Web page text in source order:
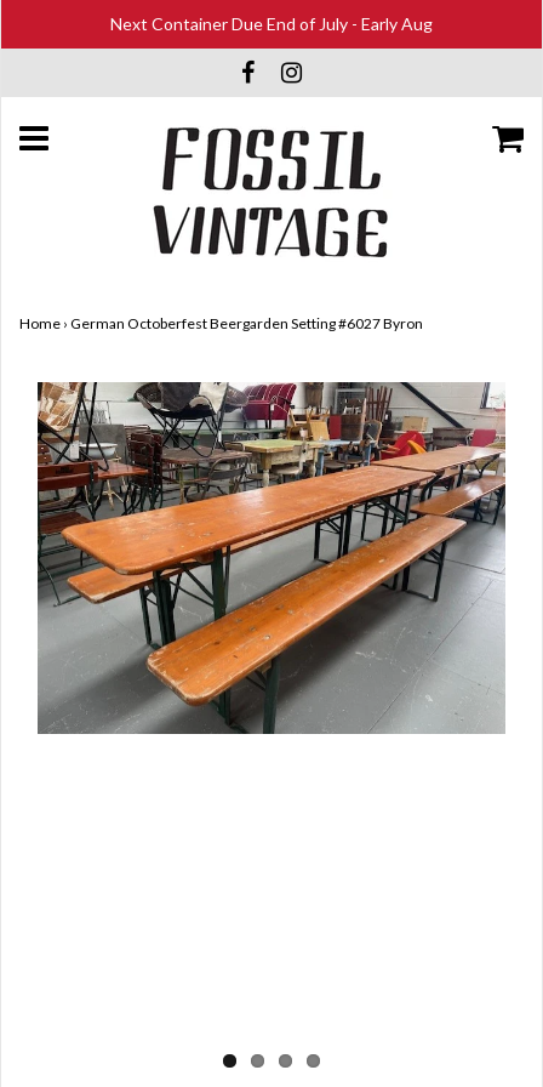
Next Container Due End of July - Early Aug
Home › German Octoberfest Beergarden Setting #6027 Byron